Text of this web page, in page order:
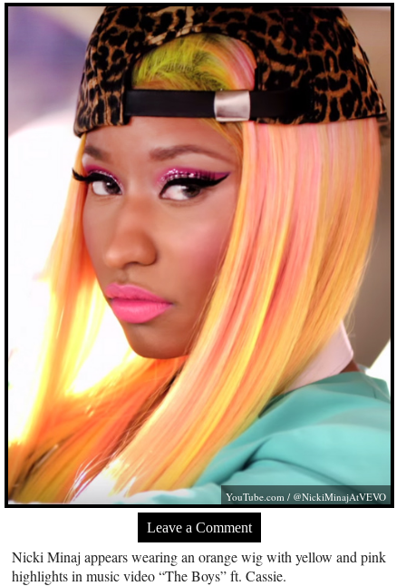
YouTube.com / @NickiMinajAtVEVO
Leave a Comment
Nicki Minaj appears wearing an orange wig with yellow and pink
highlights in music video “The Boys” ft. Cassie.